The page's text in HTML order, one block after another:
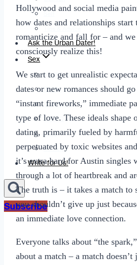
Self
Ask the Urban Dater!
Sex
Adult Dating
BDSM
Better Sex
LGBTQ
Love
Sexting
Write for Us!
Subscribe
Hollywood and social media
how dates and relationships start
romanticize and fall for – and
consciously realize this!
We start to get unrealistic
dates or new romances should
“instant fireworks,” immediate
type of love. These ideals shape
dating, primarily fueled by
perpetuated by toxic websites
it’s extra hard for Austin singles
through a lot of heartbreak and
The truth is – it takes a match to
you shouldn’t give up just
an immediate love connection.
Everyone talks about “the
about a match – a match